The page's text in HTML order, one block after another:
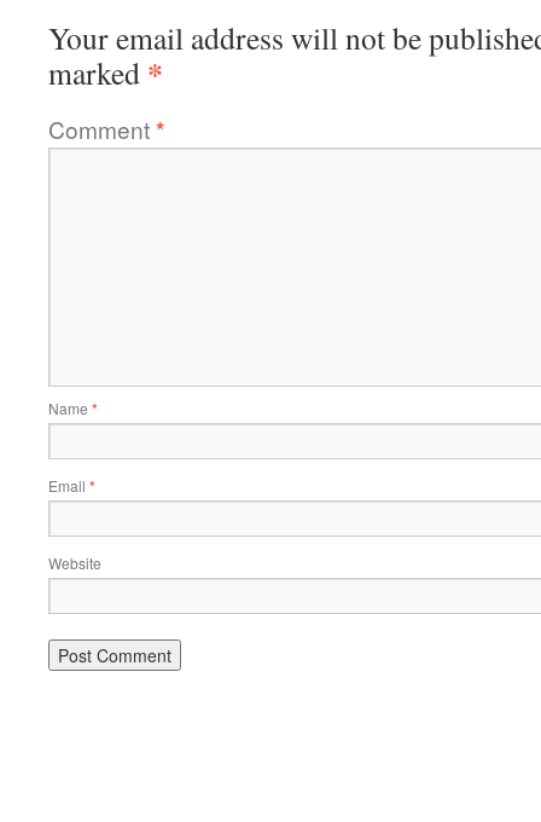
Your email address will not be
marked *
Comment*
Name *
Email *
Website